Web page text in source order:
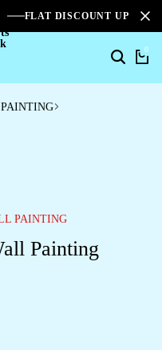
FLAT DISCOUNT UPTO
0
PAINTING
Painting